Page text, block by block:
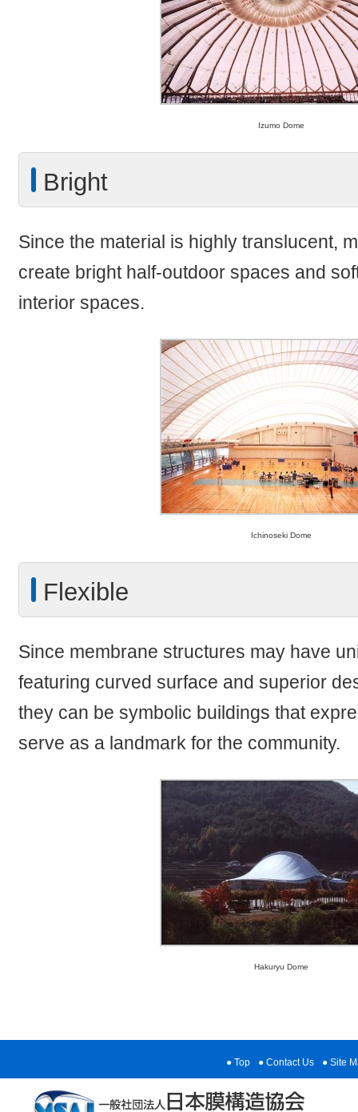
Izumo Dome
Bright
Since the material is highly translucent,
create bright half-outdoor spaces and
interior spaces.
Ichinoseki Dome
Flexible
Since membrane structures may have
featuring curved surface and superior
they can be symbolic buildings that
serve as a landmark for the community.
Hakuryu Dome
Top Contact Us Site